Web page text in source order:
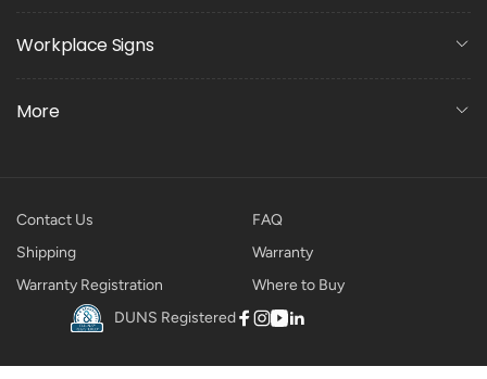
Workplace Signs
More
Contact Us
FAQ
Shipping
Warranty
Warranty Registration
Where to Buy
DUNS Registered
Facebook
Instagram
YouTube
Linkedin